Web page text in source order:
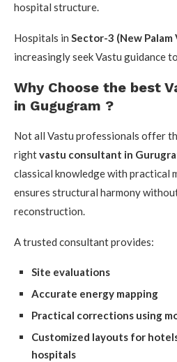
hospital structure.
Hospitals in Sector-3 (New Palam
increasingly seek Vastu guidance
Why Choose the best
in Gugugram ?
Not all Vastu professionals offer
rightvastu consultant in
classical knowledge with practical
ensures structural harmony
reconstruction.
A trusted consultant provides:
Site evaluations
Accurate energy mapping
Practical corrections using
Customized layouts for
hospitals